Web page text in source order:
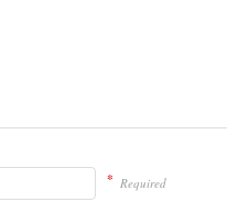
* Required